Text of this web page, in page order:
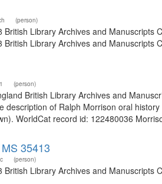
(person)
British Library Archives and
British Library Archives and
(person)
British Library Archives and
description of Ralph Morrison oral
WorldCat record id: 122480036
35413
(person)
British Library Archives and